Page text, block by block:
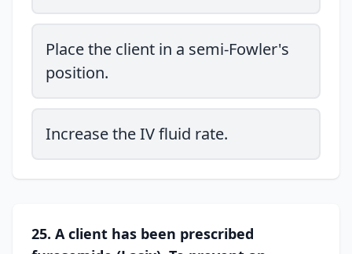
Place the client in a semi-Fowler's
position.
Increase the IV fluid rate.
25. A client has been prescribed